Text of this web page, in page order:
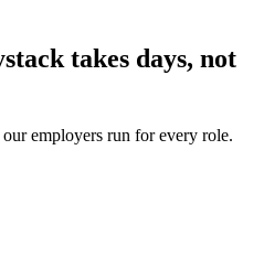
takes days, not
employers run for every role.